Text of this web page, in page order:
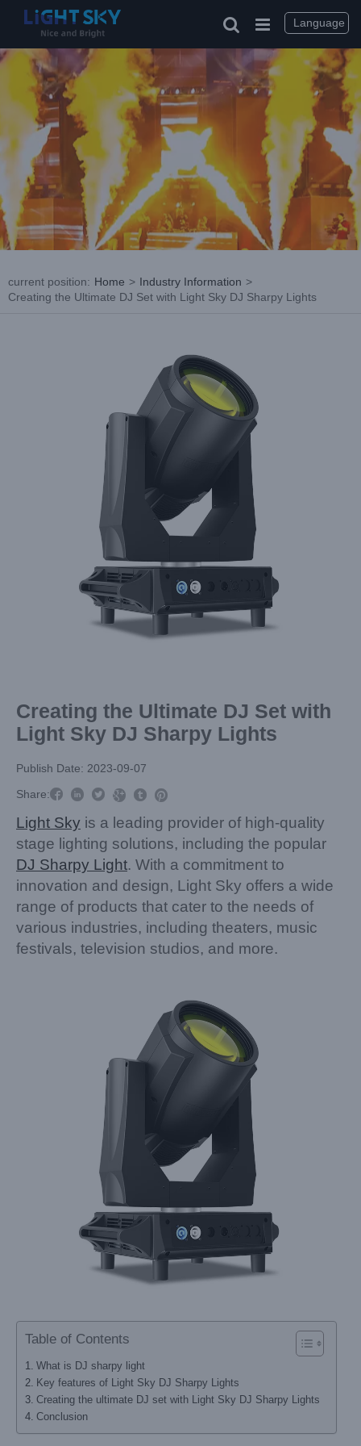
current position: Home > Industry Information >
Creating the Ultimate DJ Set with Light Sky DJ Sharpy Lights
Creating the Ultimate DJ Set with
Light Sky DJ Sharpy Lights
Publish Date: 2023-09-07
Share:     
Light Sky is a leading provider of high-quality
stage lighting solutions, including the popular
DJ Sharpy Light. With a commitment to
innovation and design, Light Sky offers a wide
range of products that cater to the needs of
various industries, including theaters, music
festivals, television studios, and more.
Table of Contents
What is DJ sharpy light
Key features of Light Sky DJ Sharpy Lights
Creating the ultimate DJ set with Light Sky DJ Sharpy Lights
Conclusion
Language